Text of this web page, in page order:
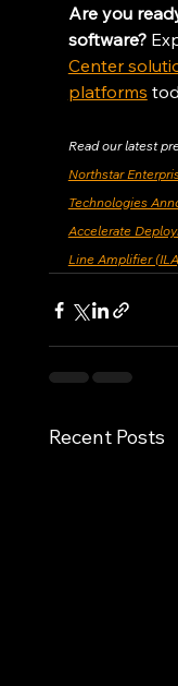
Are you
software?
Center
platforms
Read our latest
Northstar
Technologies
Accelerate
Line Amplifier
Recent Posts